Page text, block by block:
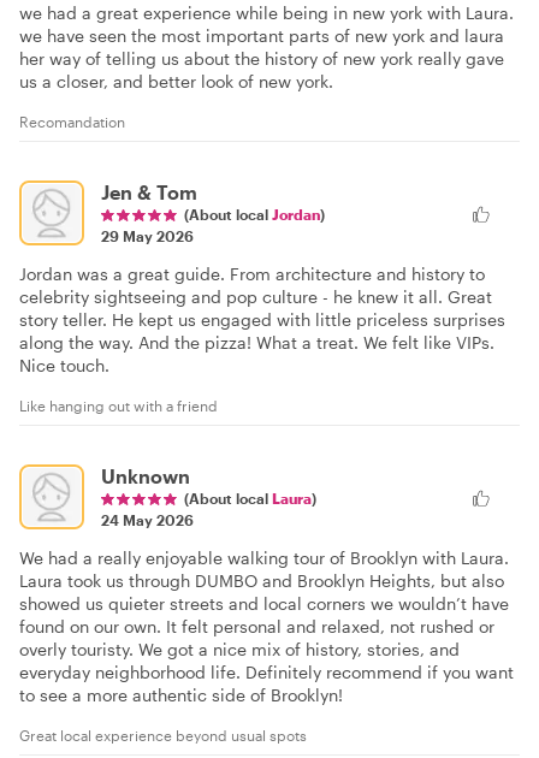
we had a great experience while being in new york with Laura.
we have seen the most important parts of new york and laura
her way of telling us about the history of new york really gave
us a closer, and better look of new york.
Recomandation
Jen & Tom
(About local Jordan)
29 May 2026
Jordan was a great guide. From architecture and history to
celebrity sightseeing and pop culture - he knew it all. Great
story teller. He kept us engaged with little priceless surprises
along the way. And the pizza! What a treat. We felt like VIPs.
Nice touch.
Like hanging out with a friend
Unknown
(About local Laura)
24 May 2026
We had a really enjoyable walking tour of Brooklyn with Laura.
Laura took us through DUMBO and Brooklyn Heights, but also
showed us quieter streets and local corners we wouldn’t have
found on our own. It felt personal and relaxed, not rushed or
overly touristy. We got a nice mix of history, stories, and
everyday neighborhood life. Definitely recommend if you want
to see a more authentic side of Brooklyn!
Great local experience beyond usual spots